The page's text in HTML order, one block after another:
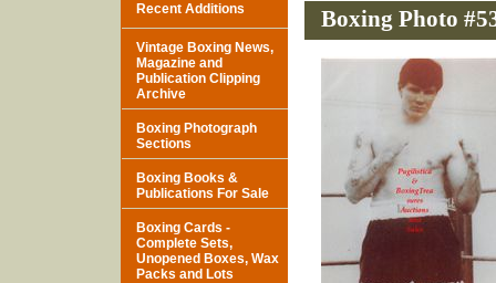
Boxing Photo
Recent Additions
Vintage Boxing News,
Magazine and
Publication Clipping
Archive
Boxing Photograph
Sections
Boxing Books &
Publications For Sale
Boxing Cards -
Complete Sets,
Unopened Boxes, Wax
Packs and Lots